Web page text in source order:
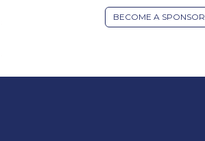
BECOME A SPONSOR